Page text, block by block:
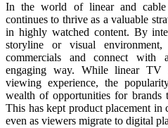
In the world of linear and cable
continues to thrive as a valuable
in highly watched content. By
storyline or visual environment,
commercials and connect with
engaging way. While linear
viewing experience, the
wealth of opportunities for brands
This has kept product placement
even as viewers migrate to digital